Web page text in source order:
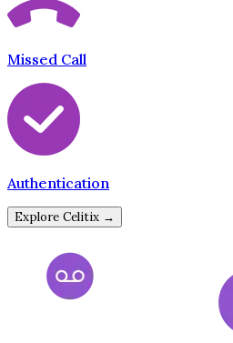
Missed Call
Authentication
Explore Celitix →